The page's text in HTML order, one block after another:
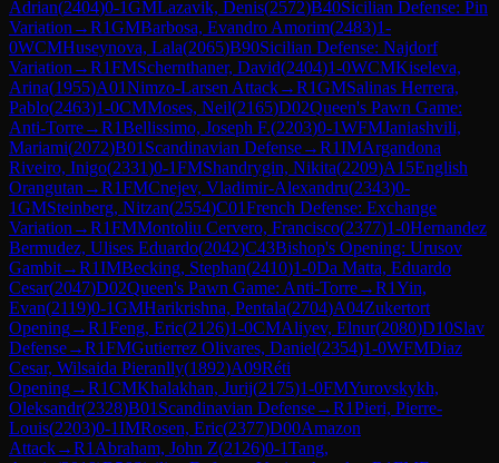
Adrian(2404)0-1GMLazavik, Denis(2572)B40Sicilian Defense: Pin
Variation →R1GMBarbosa, Evandro Amorim(2483)1-
0WCMHuseynova, Lala(2065)B90Sicilian Defense: Najdorf
Variation →R1FMSchernthaner, David(2404)1-0WCMKiseleva,
Arina(1955)A01Nimzo-Larsen Attack→R1GMSalinas Herrera,
Pablo(2463)1-0CMMoses, Neil(2165)D02Queen's Pawn Game:
Anti-Torre→R1Bellissimo, Joseph F.(2203)0-1WFMJaniashvili,
Mariami(2072)B01 Scandinavian Defense→R1IMArgandona
Riveiro, Inigo(2331)0-1FMShandrygin, Nikita(2209)A15English
Orangutan →R1FMCnejev, Vladimir-Alexandru(2343)0-
1GMSteinberg, Nitzan(2554)C01French Defense: Exchange
Variation →R1FMMontoliu Cervero, Francisco(2377)1-0Hernandez
Bermudez, Ulises Eduardo(2042)C43Bishop's Opening: Urusov
Gambit→R1IMBecking, Stephan(2410)1-0Da Matta, Eduardo
Cesar(2047)D02Queen's Pawn Game: Anti-Torre→R1Yin,
Evan(2119)0-1GMHarikrishna, Pentala(2704)A04Zukertort
Opening→R1Feng, Eric(2126)1-0CMAliyev, Elnur(2080)D10Slav
Defense→R1FMGutierrez Olivares, Daniel(2354)1-0WFMDiaz
Cesar, Wilsaida Pieranlly(1892)A09Réti
Opening→R1CMKhalakhan, Jurij(2175)1-0FMYurovskykh,
Oleksandr(2328)B01 Scandinavian Defense→R1Pieri, Pierre-
Louis(2203)0-1IMRosen, Eric(2377)D00Amazon
Attack→R1 Abraham, John Z(2126)0-1Tang,